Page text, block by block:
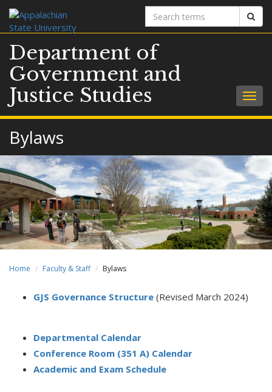
Search
terms
Department of
Government and
Justice Studies
Bylaws
Home Faculty & Staff Bylaws
GJS Governance Structure (Revised March 2024)
Departmental Calendar
Conference Room (351 A) Calendar
Academic and Exam Schedule